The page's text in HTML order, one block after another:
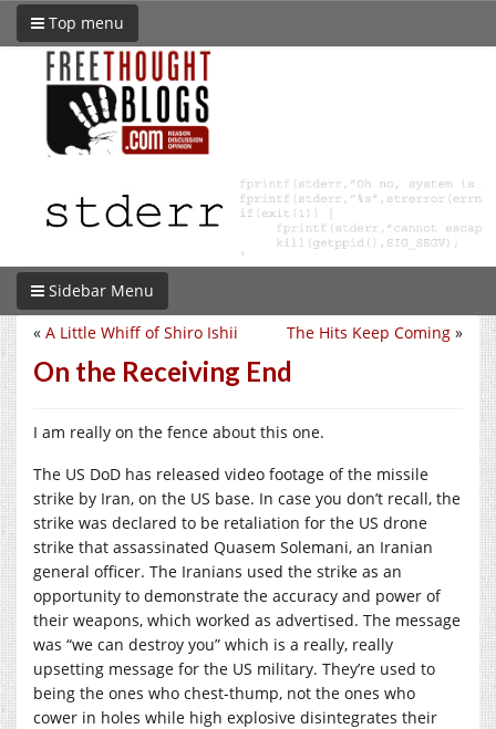
Top menu
Sidebar Menu
The Hits Keep Coming »
« A Little Whiff of Shiro Ishii
On the Receiving End
I am really on the fence about this one.
The US DoD has released video footage of the missile
strike by Iran, on the US base. In case you don’t recall, the
strike was declared to be retaliation for the US drone
strike that assassinated Quasem Solemani, an Iranian
general officer. The Iranians used the strike as an
opportunity to demonstrate the accuracy and power of
their weapons, which worked as advertised. The message
was “we can destroy you” which is a really, really
upsetting message for the US military. They’re used to
being the ones who chest-thump, not the ones who
cower in holes while high explosive disintegrates their